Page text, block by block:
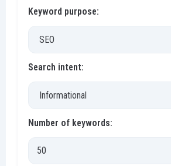
Keyword purpose:
Search intent:
Number of keywords: